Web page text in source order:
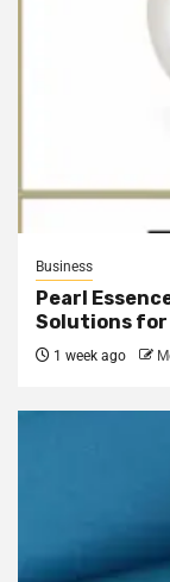
Business
Pearl
Solutions for
1 week ago